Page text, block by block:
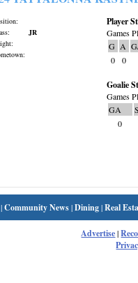
JR
Player
Games
G A
0
0
Goalie
Games
GA
0
|Community News|Dining|Real
Advertise|